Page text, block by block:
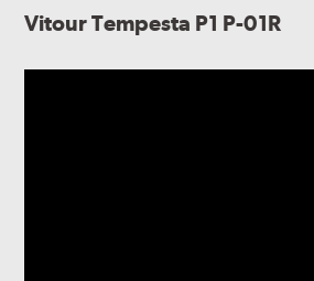
Vitour Tempesta P1 P-01R